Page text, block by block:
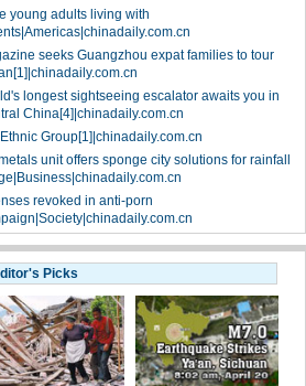
young adults living with
seeks Guangzhou expat families to tour
longest sightseeing escalator awaits you in
China[4]|chinadaily.com.cn
Group[1]|chinadaily.com.cn
unit offers sponge city solutions for rainfall
revoked in anti-porn
Picks